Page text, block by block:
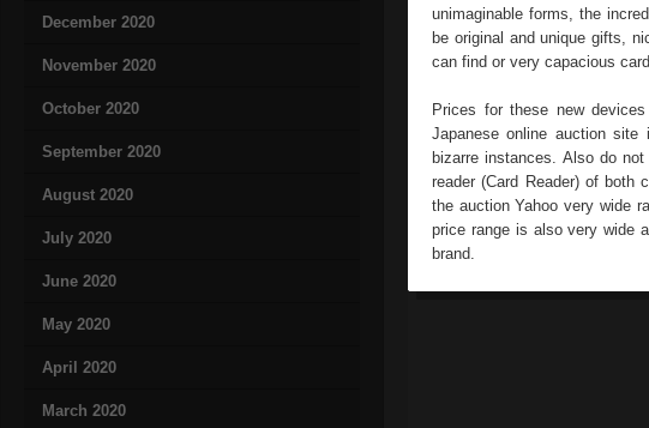
December 2020
November 2020
October 2020
September 2020
August 2020
July 2020
June 2020
May 2020
April 2020
March 2020
unimaginable forms, the
be original and unique gifts,
can find or very capacious
Prices for these new
Japanese online auction
bizarre instances. Also do
reader (Card Reader) of both
the auction Yahoo very wide
price range is also very wide
brand.